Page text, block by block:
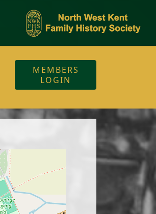
MEMBERS
LOGIN